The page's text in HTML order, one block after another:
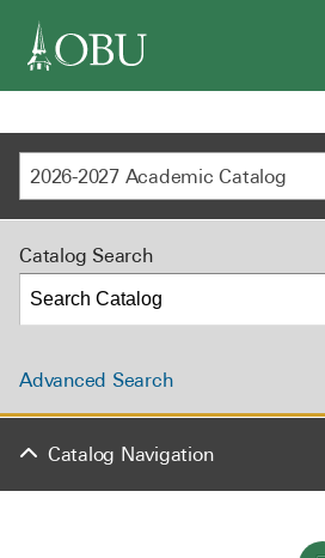
2026-2027 Academic Catalog
Catalog Search
Advanced Search
Catalog Navigation